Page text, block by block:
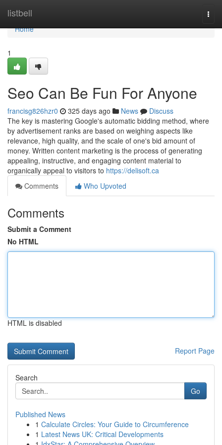
listbell
Home
Home
1
Seo Can Be Fun For Anyone
francisg826hzr0 325 days ago News
Discuss
The key is mastering Google's automatic bidding method, where
by advertisement ranks are based on weighing aspects like
relevance, high quality, and the scale of one's bid amount of
money. Written content marketing is the process of generating
appealing, instructive, and engaging content material to
organically appeal to visitors to https://delisoft.ca
Comments
Who Upvoted
Comments
Submit a Comment
No HTML
HTML is disabled
Report Page
Search
Go
Published News
1 Calculate Circles: Your Guide to Circumference
1 Latest News UK: Critical Developments